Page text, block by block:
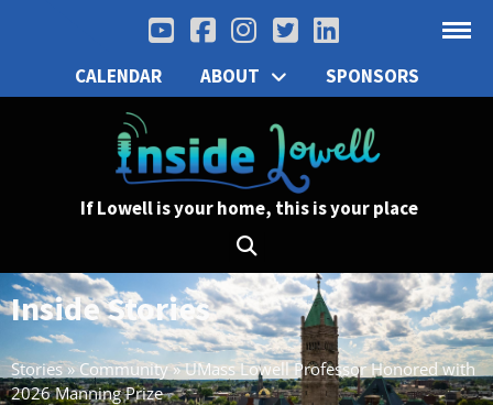
CALENDAR ABOUT SPONSORS
If Lowell is your home, this is your place
Inside Stories
Stories»Community»UMass Lowell Professor Honored with
2026 Manning Prize